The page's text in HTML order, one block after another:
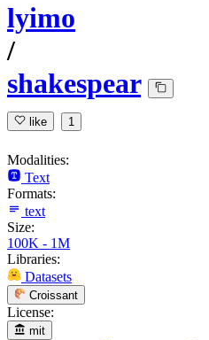
lyimo
/
shakespear
like 1
Modalities:
Text
Formats:
text
Size:
100K - 1M
Libraries:
Datasets
Croissant
License:
mit